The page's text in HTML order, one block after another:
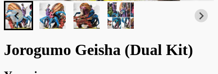
Jorogumo Geisha (Dual Kit)